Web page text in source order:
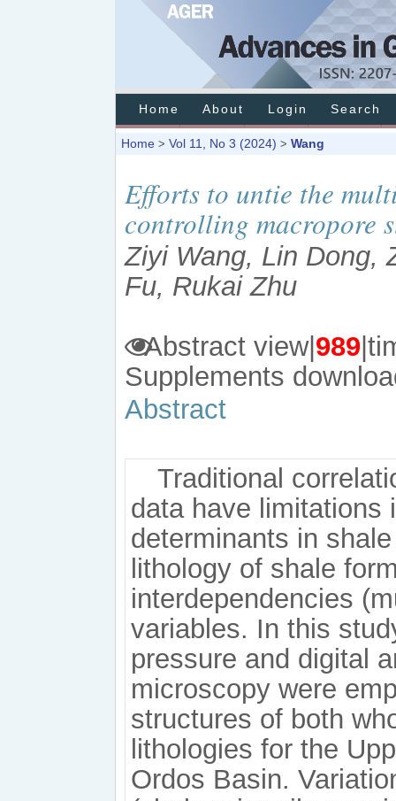
Home About Login Search
Home > Vol 11, No 3 (2024) > Wang
Efforts to untie the
controlling macropore
Ziyi Wang, Lin Dong,
Fu, Rukai Zhu
Abstract view|989
Supplements
Abstract
Traditional
data have limitations
determinants in
lithology of shale
interdependencies
variables. In this
pressure and digital
microscopy were
structures of both
lithologies for the
Ordos Basin.